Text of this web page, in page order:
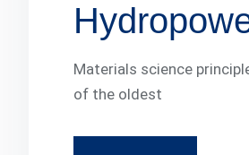
Materials science
of the oldest